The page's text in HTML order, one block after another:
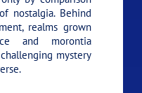
nostalgia. Behind
realms grown
and morontia
mystery